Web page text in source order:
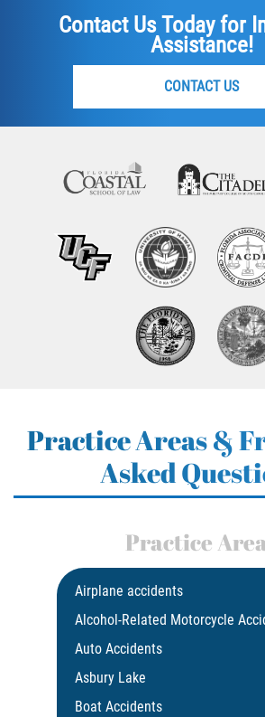
Contact Us Today for
Assistance!
CONTACT US
Practice Areas &
Asked
Practice
Airplane accidents
Alcohol-Related Motorcycle
Auto Accidents
Asbury Lake
Boat Accidents